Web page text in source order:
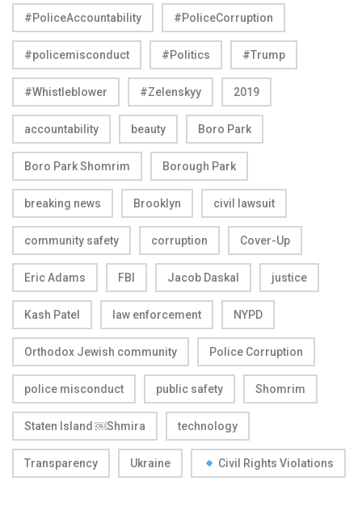
#PoliceAccountability #PoliceCorruption
#policemisconduct #Politics #Trump
#Whistleblower #Zelenskyy 2019
accountability beauty Boro Park
Boro Park Shomrim Borough Park
breaking news Brooklyn civil lawsuit
community safety corruption Cover-Up
Eric Adams FBI Jacob Daskal justice
Kash Patel law enforcement NYPD
Orthodox Jewish community Police Corruption
police misconduct public safety Shomrim
Staten Island ￼Shmira technology
Transparency Ukraine Civil Rights Violations